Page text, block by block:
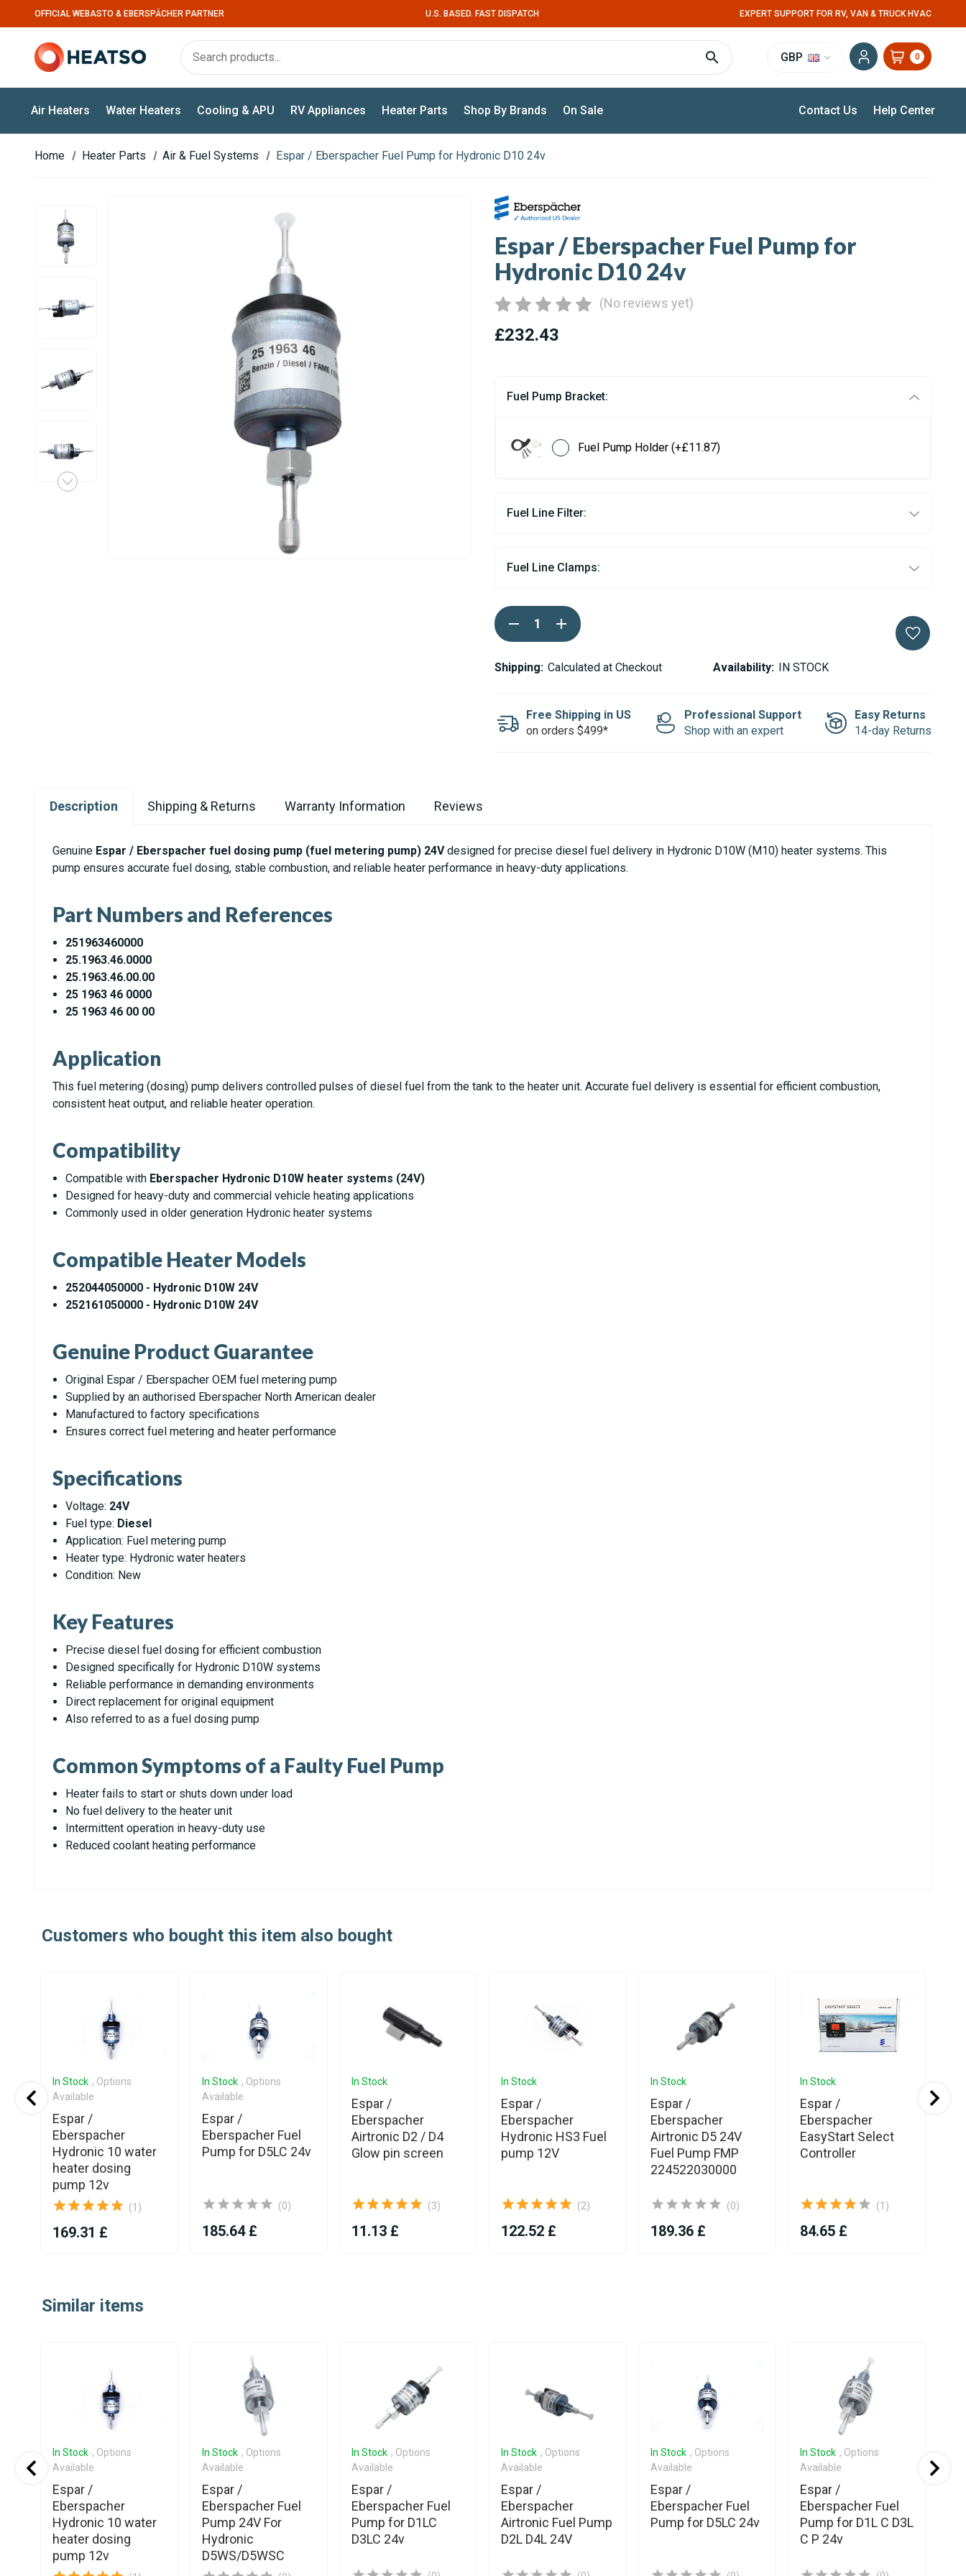
OFFICIAL WEBASTO & EBERSPÄCHER PARTNER U.S. BASED. FAST DISPATCH EXPERT SUPPORT FOR RV, VAN & TRUCK HVAC
GBP 0
Air Heaters Water Heaters Cooling & APU RV Appliances Heater Parts Shop By Brands On Sale Contact Us Help Center
Home Heater Parts Air & Fuel Systems Espar / Eberspacher Fuel Pump for Hydronic D10 24v
Espar / Eberspacher Fuel Pump for
Hydronic D10 24v
(No reviews yet)
£232.43
Fuel Pump Bracket:
Fuel Pump Holder (+£11.87)
Fuel Line Filter:
Fuel Line Clamps:
Current
Stock:DECREASE
QUANTITY
OF
/
EBERSPACHER
FOR
HYDRONIC
D10
INCREASE
QUANTITY
OF
/
FOR
HYDRONIC
D10
Shipping: Calculated at Checkout Availability: IN STOCK
Free Shipping in US
on orders $499*
Professional Support
Shop with an expert
Easy Returns
14-day Returns
Description Shipping & Returns Warranty Information Reviews
Genuine Espar / Eberspacher fuel dosing pump (fuel metering pump) 24Vdesigned for precise diesel fuel delivery in Hydronic D10W (M10) heater systems. This
pump ensures accurate fuel dosing, stable combustion, and reliable heater performance in heavy-duty applications.
Part Numbers and References
251963460000
25.1963.46.0000
25.1963.46.00.00
25 1963 46 0000
25 1963 46 00 00
Application
This fuel metering (dosing) pump delivers controlled pulses of diesel fuel from the tank to the heater unit. Accurate fuel delivery is essential for efficient combustion,
consistent heat output, and reliable heater operation.
Compatibility
Compatible with Eberspacher Hydronic D10W heater systems (24V)
Designed for heavy-duty and commercial vehicle heating applications
Commonly used in older generation Hydronic heater systems
Compatible Heater Models
252044050000 - Hydronic D10W 24V
252161050000 - Hydronic D10W 24V
Genuine Product Guarantee
Original Espar / Eberspacher OEM fuel metering pump
Supplied by an authorised Eberspacher North American dealer
Manufactured to factory specifications
Ensures correct fuel metering and heater performance
Specifications
Voltage: 24V
Fuel type: Diesel
Application: Fuel metering pump
Heater type: Hydronic water heaters
Condition: New
Key Features
Precise diesel fuel dosing for efficient combustion
Designed specifically for Hydronic D10W systems
Reliable performance in demanding environments
Direct replacement for original equipment
Also referred to as a fuel dosing pump
Common Symptoms of a Faulty Fuel Pump
Heater fails to start or shuts down under load
No fuel delivery to the heater unit
Intermittent operation in heavy-duty use
Reduced coolant heating performance
Customers who bought this item also bought
In Stock , Options
Available
Espar /
Eberspacher
Hydronic 10 water
heater dosing
pump 12v
(1)
169.31 £
In Stock , Options
Available
Espar /
Eberspacher Fuel
Pump for D5LC 24v
(0)
185.64 £
In Stock
Espar /
Eberspacher
Airtronic D2 / D4
Glow pin screen
(3)
11.13 £
In Stock
Espar /
Eberspacher
Hydronic HS3 Fuel
pump 12V
(2)
122.52 £
In Stock
Espar /
Eberspacher
Airtronic D5 24V
Fuel Pump FMP
224522030000
(0)
189.36 £
In Stock
Espar /
Eberspacher
EasyStart Select
Controller
(1)
84.65 £
ofSimilar items
In Stock , Options
Available
Espar /
Eberspacher
Hydronic 10 water
heater dosing
pump 12v
In Stock , Options
Available
Espar /
Eberspacher Fuel
Pump 24V For
Hydronic
D5WS/D5WSC
In Stock , Options
Available
Espar /
Eberspacher Fuel
Pump for D1LC
D3LC 24v
In Stock , Options
Available
Espar /
Eberspacher
Airtronic Fuel Pump
D2L D4L 24V
In Stock , Options
Available
Espar /
Eberspacher Fuel
Pump for D5LC 24v
In Stock , Options
Available
Espar /
Eberspacher Fuel
Pump for D1L C D3L
C P 24v